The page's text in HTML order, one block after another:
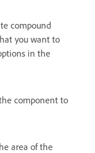
compound
you want to
in the
component to
area of the